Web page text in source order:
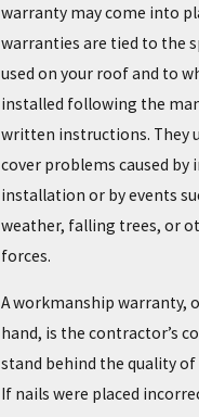
warranty may come into
warranties are tied to the
used on your roof and to
installed following the
written instructions. They
cover problems caused by
installation or by events
weather, falling trees, or
forces.
A workmanship warranty,
hand, is the contractor’s
stand behind the quality
If nails were placed